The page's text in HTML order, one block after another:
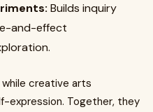
Builds inquiry
and-effect
while creative arts
expression. Together, they